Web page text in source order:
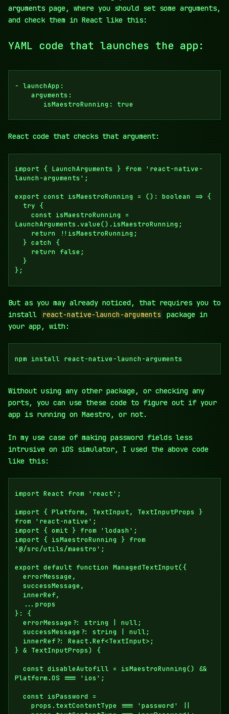
arguments page, where you should set some arguments,
and check them in React like this:
YAML code that launches the app:
- launchApp:
       isMaestroRunning: true
React code that checks that argument:
import { LaunchArguments } from 'react-native-
launch-arguments';
export const isMaestroRunning = (): boolean => {
LaunchArguments.value().isMaestroRunning;
};
But as you may already noticed, that requires you to
install
react-native-launch-arguments
package in
your app, with:
npm install react-native-launch-arguments
Without using any other package, or checking any
ports, you can use these code to figure out if your
app is running on Maestro, or not.
In my use case of making password fields less
intrusive on iOS simulator, I used the above code
like this:
import React from 'react';
import { Platform, TextInput, TextInputProps }
from 'react-native';
import { omit } from 'lodash';
import { isMaestroRunning } from
'@/src/utils/maestro';
export default function ManagedTextInput({
}: {
} & TextInputProps) {
Platform.OS === 'ios';